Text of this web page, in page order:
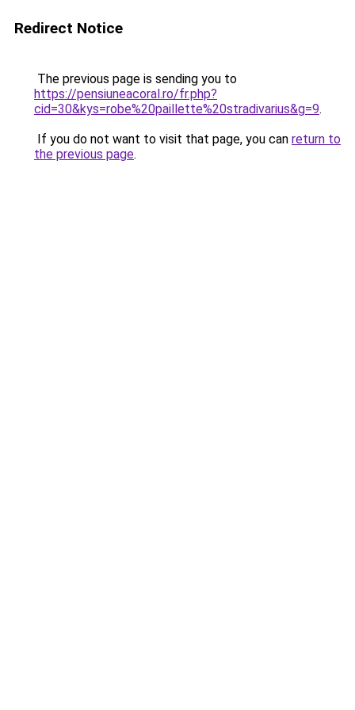
Redirect Notice
The previous page is sending you to
https://pensiuneacoral.ro/fr.php?
cid=30&kys=robe%20paillette%20stradivarius&g=9.
If you do not want to visit that page, you can return to
the previous page.